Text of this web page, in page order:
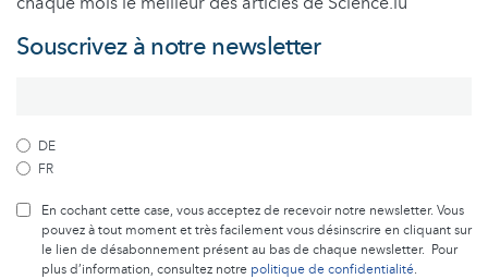
Souscrivez à notre newsletter
DE
FR
En cochant cette case, vous acceptez de recevoir notre newsletter. Vous
pouvez à tout moment et très facilement vous désinscrire en cliquant sur
le lien de désabonnement présent au bas de chaque newsletter. Pour
plus d’information, consultez notre politique de confidentialité.